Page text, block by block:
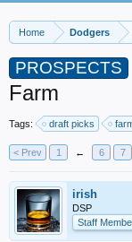
Home Dodgers
PROSPECTS
Farm
Tags: draft picks
< Prev 1 ← 6 7
irish
DSP
Staff